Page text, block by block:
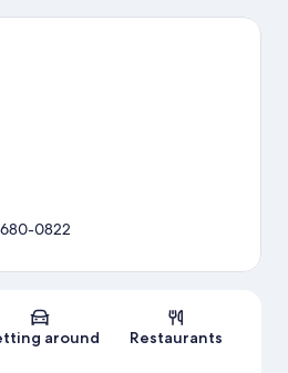
Map
0822
around Restaurants